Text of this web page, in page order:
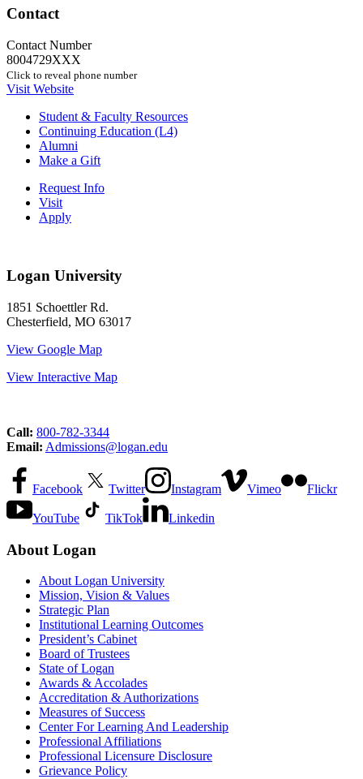
Contact
Contact Number
8004729XXX
Click to reveal phone number
Visit Website
Student & Faculty Resources
Continuing Education (L4)
Alumni
Make a Gift
Request Info
Visit
Apply
Logan University
1851 Schoettler Rd.
Chesterfield, MO 63017
View Google Map
View Interactive Map
Call: 800-782-3344
Email: Admissions@logan.edu
Facebook Twitter Instagram Vimeo Flickr
YouTube TikTok Linkedin
About Logan
About Logan University
Mission, Vision & Values
Strategic Plan
Institutional Learning Outcomes
President’s Cabinet
Board of Trustees
State of Logan
Awards & Accolades
Accreditation & Authorizations
Measures of Success
Center For Learning And Leadership
Professional Affiliations
Professional Licensure Disclosure
Grievance Policy